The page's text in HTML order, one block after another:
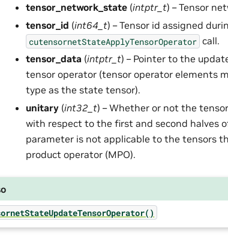
tensor_network_state (intptr_t) – Tensor
tensor_id (int64_t) – Tensor id assigned
cutensornetStateApplyTensorOperator call.
tensor_data (intptr_t) – Pointer to the
tensor operator (tensor operator elements
type as the state tensor).
unitary (int32_t) – Whether or not the
with respect to the first and second halves
parameter is not applicable to the tensors
product operator (MPO).